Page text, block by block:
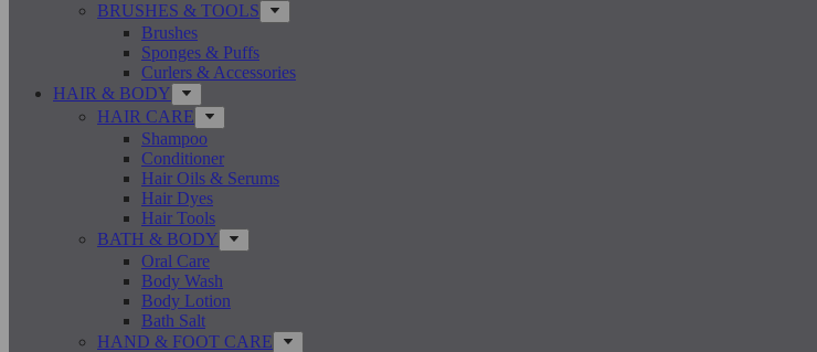
BRUSHES & TOOLS
Brushes
Sponges & Puffs
Curlers & Accessories
HAIR & BODY
HAIR CARE
Shampoo
Conditioner
Hair Oils & Serums
Hair Dyes
Hair Tools
BATH & BODY
Oral Care
Body Wash
Body Lotion
Bath Salt
HAND & FOOT CARE